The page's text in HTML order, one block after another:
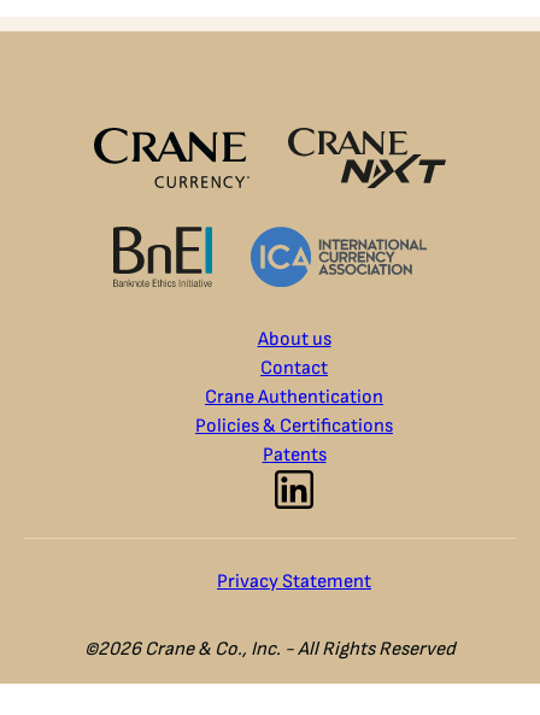
About us
Contact
Crane Authentication
Policies & Certifications
Patents
Privacy Statement
©2026 Crane & Co., Inc. - All Rights Reserved